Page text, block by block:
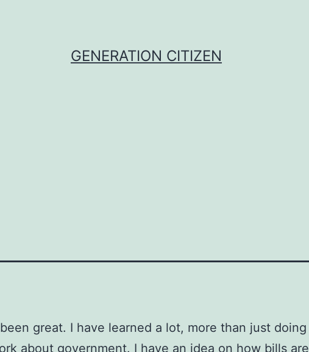
GENERATION CITIZEN
great. I have learned a lot, more than just doing
about government. I have an idea on how bills are